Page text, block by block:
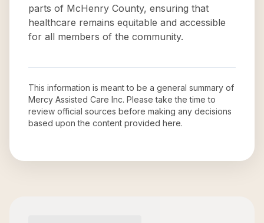
parts of McHenry County, ensuring that
healthcare remains equitable and accessible
for all members of the community.
This information is meant to be a general summary of
Mercy Assisted Care Inc. Please take the time to
review official sources before making any decisions
based upon the content provided here.